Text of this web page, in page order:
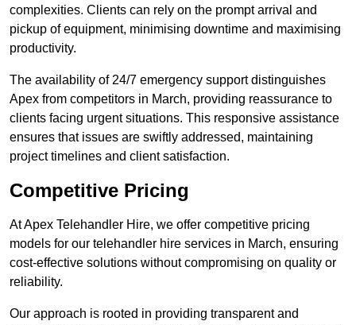
complexities. Clients can rely on the prompt arrival and
pickup of equipment, minimising downtime and maximising
productivity.
The availability of 24/7 emergency support distinguishes
Apex from competitors in March, providing reassurance to
clients facing urgent situations. This responsive assistance
ensures that issues are swiftly addressed, maintaining
project timelines and client satisfaction.
Competitive Pricing
At Apex Telehandler Hire, we offer competitive pricing
models for our telehandler hire services in March, ensuring
cost-effective solutions without compromising on quality or
reliability.
Our approach is rooted in providing transparent and